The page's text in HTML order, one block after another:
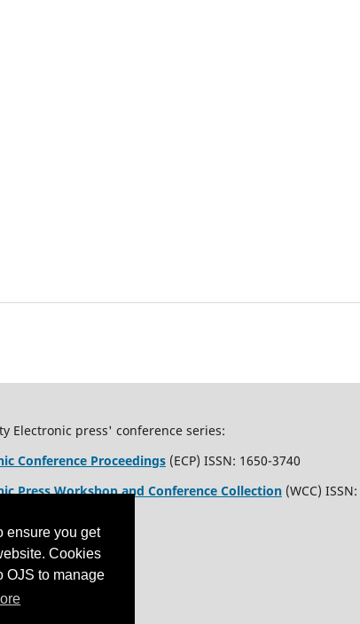
ensure you get
Cookies
OJS to manage
Electronic press' conference series:
Conference Proceedings (ECP) ISSN: 1650-3740
Press Workshop and Conference Collection (WCC)